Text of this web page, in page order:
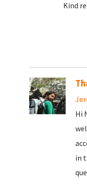
Kind
Hi
in